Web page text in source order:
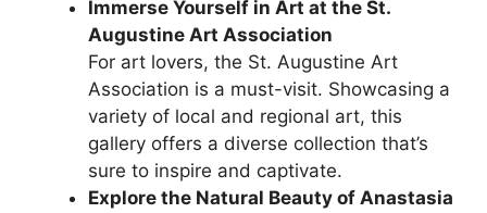
Immerse Yourself in Art at the St.
Augustine Art Association
For art lovers, the St. Augustine Art
Association is a must-visit. Showcasing a
variety of local and regional art, this
gallery offers a diverse collection that’s
sure to inspire and captivate.
Explore the Natural Beauty of Anastasia